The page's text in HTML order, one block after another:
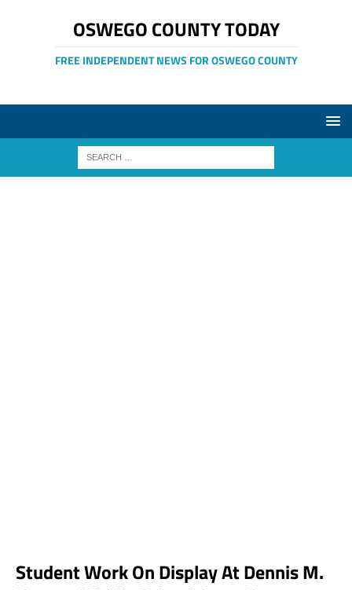
OSWEGO COUNTY TODAY
FREE INDEPENDENT NEWS FOR OSWEGO COUNTY
Student Work On Display At Dennis M.